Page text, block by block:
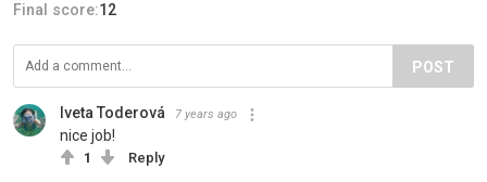
Final score:12
POST
Iveta Toderová 7 years ago
nice job!
1 Reply